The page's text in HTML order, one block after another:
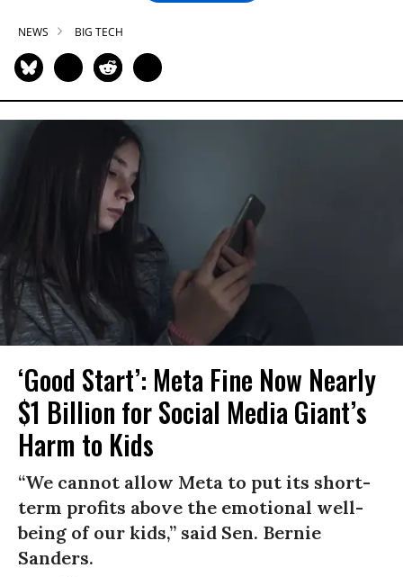
NEWS BIG TECH
‘Good Start’: Meta Fine Now Nearly
$1 Billion for Social Media Giant’s
Harm to Kids
“We cannot allow Meta to put its short-
term profits above the emotional well-
being of our kids,” said Sen. Bernie
Sanders.